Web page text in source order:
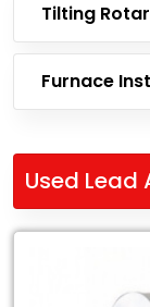
Tilting
Furnace
Used Lead